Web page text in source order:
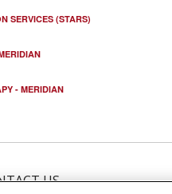
SERVICES (STARS)
- MERIDIAN
US